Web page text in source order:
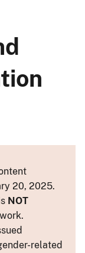
20, 2025.
NOT
related